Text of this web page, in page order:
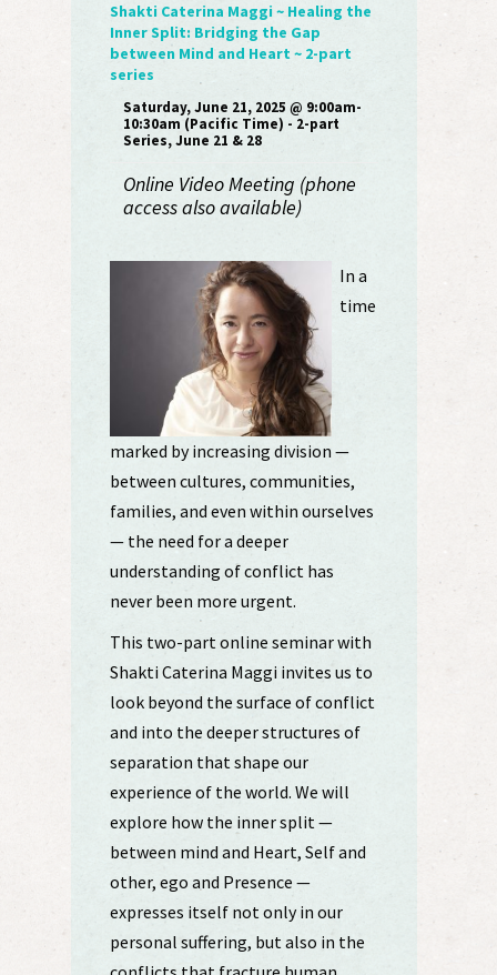
Shakti Caterina Maggi ~ Healing the
Inner Split: Bridging the Gap
between Mind and Heart ~ 2-part
series
Saturday, June 21, 2025 @ 9:00am-
10:30am (Pacific Time) - 2-part
Series, June 21 & 28
Online Video Meeting (phone
access also available)
In a
time
marked by increasing division —
between cultures, communities,
families, and even within ourselves
— the need for a deeper
understanding of conflict has
never been more urgent.
This two-part online seminar with
Shakti Caterina Maggi invites us to
look beyond the surface of conflict
and into the deeper structures of
separation that shape our
experience of the world. We will
explore how the inner split —
between mind and Heart, Self and
other, ego and Presence —
expresses itself not only in our
personal suffering, but also in the